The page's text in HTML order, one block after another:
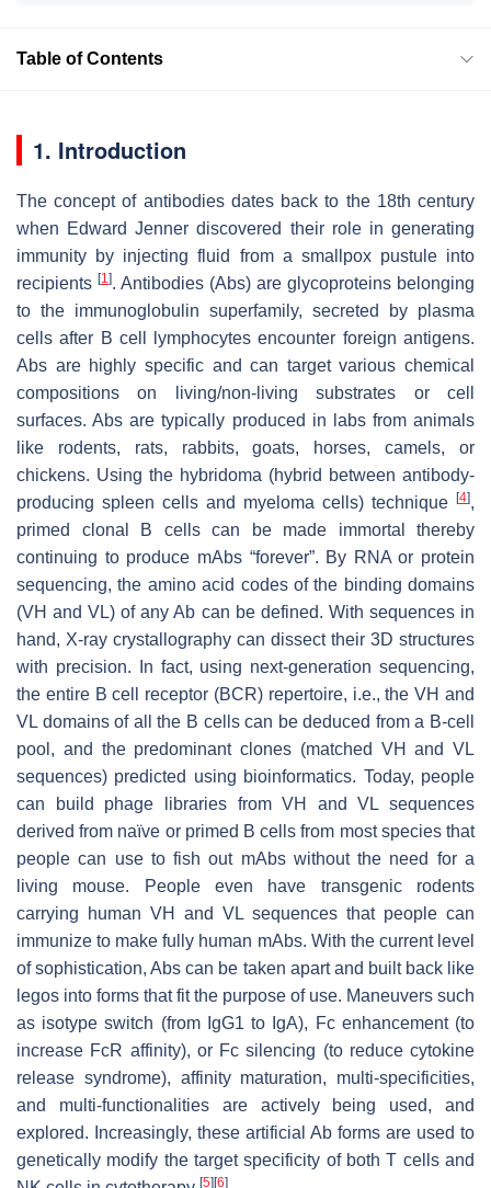
Table of Contents
1. Introduction
The concept of antibodies dates back to the 18th century
when Edward Jenner discovered their role in generating
immunity by injecting fluid from a smallpox pustule into
recipients [1]. Antibodies (Abs) are glycoproteins belonging
to the immunoglobulin superfamily, secreted by plasma
cells after B cell lymphocytes encounter foreign antigens.
Abs are highly specific and can target various chemical
compositions on living/non-living substrates or cell
surfaces. Abs are typically produced in labs from animals
like rodents, rats, rabbits, goats, horses, camels, or
chickens. Using the hybridoma (hybrid between antibody-
producing spleen cells and myeloma cells) technique
[4],
primed clonal B cells can be made immortal thereby
continuing to produce mAbs “forever”. By RNA or protein
sequencing, the amino acid codes of the binding domains
(VH and VL) of any Ab can be defined. With sequences in
hand, X-ray crystallography can dissect their 3D structures
with precision. In fact, using next-generation sequencing,
the entire B cell receptor (BCR) repertoire, i.e., the VH and
VL domains of all the B cells can be deduced from a B-cell
pool, and the predominant clones (matched VH and VL
sequences) predicted using bioinformatics. Today, people
can build phage libraries from VH and VL sequences
derived from naïve or primed B cells from most species that
people can use to fish out mAbs without the need for a
living mouse. People even have transgenic rodents
carrying human VH and VL sequences that people can
immunize to make fully human mAbs. With the current level
of sophistication, Abs can be taken apart and built back like
legos into forms that fit the purpose of use. Maneuvers such
as isotype switch (from IgG1 to IgA), Fc enhancement (to
increase FcR affinity), or Fc silencing (to reduce cytokine
release syndrome), affinity maturation, multi-specificities,
and multi-functionalities are actively being used, and
explored. Increasingly, these artificial Ab forms are used to
genetically modify the target specificity of both T cells and
[5] [6]